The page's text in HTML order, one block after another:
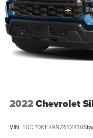
2022Chevrolet
VIN: 1GCPDKEK9NZ612810